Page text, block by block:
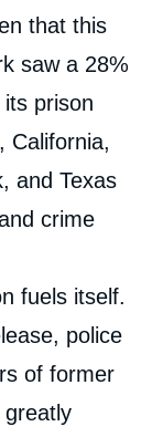
that this
saw a 28%
prison
California,
and Texas
crime
fuels itself.
police
of former
greatly